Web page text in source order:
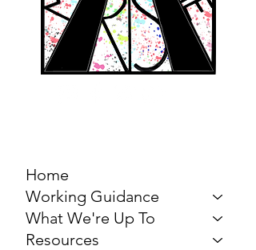
Home
Working Guidance
What We're Up To
Resources